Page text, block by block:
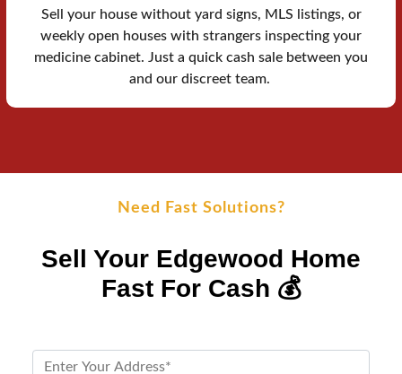
Sell your house without yard signs, MLS listings, or
weekly open houses with strangers inspecting your
medicine cabinet. Just a quick cash sale between you
and our discreet team.
Need Fast Solutions?
Sell Your Edgewood Home
Fast For Cash 💰